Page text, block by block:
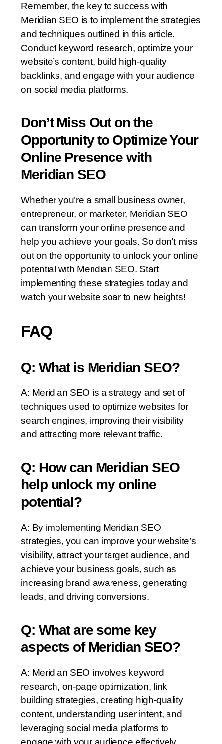
Remember, the key to success with
Meridian SEO is to implement the strategies
and techniques outlined in this article.
Conduct keyword research, optimize your
website’s content, build high-quality
backlinks, and engage with your audience
on social media platforms.
Don’t Miss Out on the
Opportunity to Optimize Your
Online Presence with
Meridian SEO
Whether you’re a small business owner,
entrepreneur, or marketer, Meridian SEO
can transform your online presence and
help you achieve your goals. So don’t miss
out on the opportunity to unlock your online
potential with Meridian SEO. Start
implementing these strategies today and
watch your website soar to new heights!
FAQ
Q: What is Meridian SEO?
A: Meridian SEO is a strategy and set of
techniques used to optimize websites for
search engines, improving their visibility
and attracting more relevant traffic.
Q: How can Meridian SEO
help unlock my online
potential?
A: By implementing Meridian SEO
strategies, you can improve your website’s
visibility, attract your target audience, and
achieve your business goals, such as
increasing brand awareness, generating
leads, and driving conversions.
Q: What are some key
aspects of Meridian SEO?
A: Meridian SEO involves keyword
research, on-page optimization, link
building strategies, creating high-quality
content, understanding user intent, and
leveraging social media platforms to
engage with your audience effectively.